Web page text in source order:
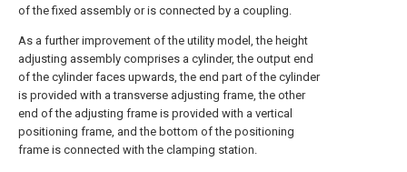
of the fixed assembly or is connected by a coupling.
As a further improvement of the utility model, the height
adjusting assembly comprises a cylinder, the output end
of the cylinder faces upwards, the end part of the cylinder
is provided with a transverse adjusting frame, the other
end of the adjusting frame is provided with a vertical
positioning frame, and the bottom of the positioning
frame is connected with the clamping station.